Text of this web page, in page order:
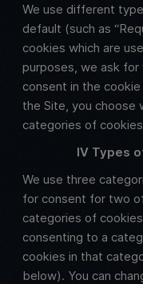
We use different
default (such as
cookies which are
purposes, we ask for
consent in the
the Site, you choose
categories of
IV Types
We use three
for consent for two
categories of
consenting to a
cookies in that
below). You can